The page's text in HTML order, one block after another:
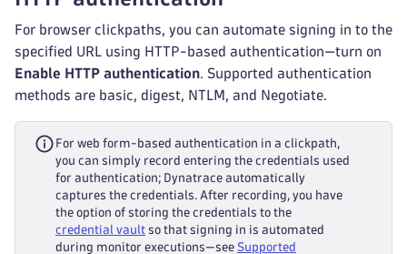
For browser clickpaths, you can automate signing in to the
specified URL using HTTP-based authentication—turn on
Enable HTTP authentication. Supported authentication
methods are basic, digest, NTLM, and Negotiate.
For web form-based authentication in a clickpath,
you can simply record entering the credentials used
for authentication; Dynatrace automatically
captures the credentials. After recording, you have
the option of storing the credentials to the
credential vault so that signing in is automated
during monitor executions—see Supported